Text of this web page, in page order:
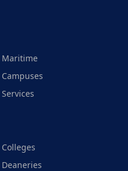
Maritime
Campuses
Services
Colleges
Deaneries